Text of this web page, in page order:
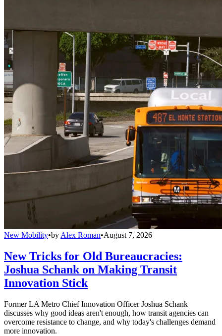
New Mobility•by Alex Roman•August 7, 2026
New Tricks for Old Bureaucracies:
Joshua Schank on Making Transit
Innovation Stick
Former LA Metro Chief Innovation Officer Joshua Schank
discusses why good ideas aren't enough, how transit agencies can
overcome resistance to change, and why today's challenges demand
more innovation.